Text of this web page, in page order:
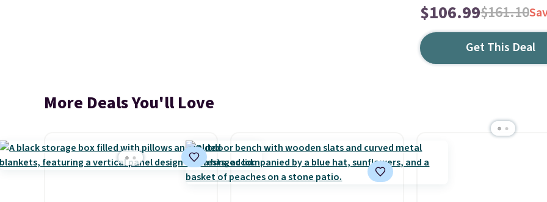
$106.99$161.10
Get This Deal
More Deals You'll Love